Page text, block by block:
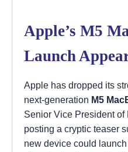
Apple’s M5
Launch
Apple has dropped its
next-generation M5
Senior Vice President
posting a cryptic teaser
new device could